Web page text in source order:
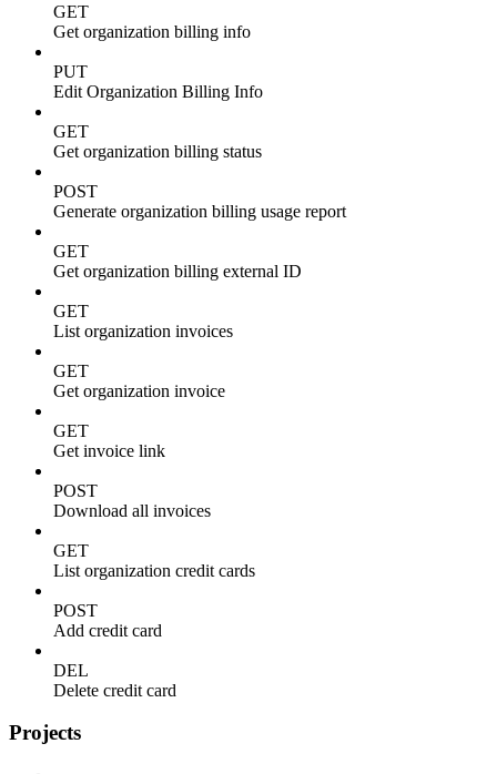
GET
Get organization billing info
PUT
Edit Organization Billing Info
GET
Get organization billing status
POST
Generate organization billing usage report
GET
Get organization billing external ID
GET
List organization invoices
GET
Get organization invoice
GET
Get invoice link
POST
Download all invoices
GET
List organization credit cards
POST
Add credit card
DEL
Delete credit card
Projects